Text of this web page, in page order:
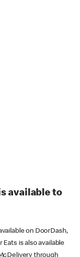
available to
on DoorDash,
is also available
through